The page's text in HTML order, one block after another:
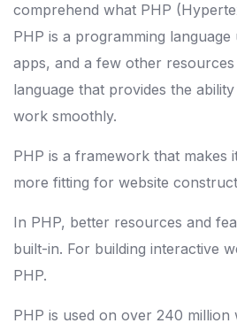
comprehend what PHP
PHP is a programming
apps, and a few other
language that provides the
work smoothly.
PHP is a framework that makes
more fitting for website
In PHP, better resources and
built-in. For building interactive
PHP.
PHP is used on over 240 million